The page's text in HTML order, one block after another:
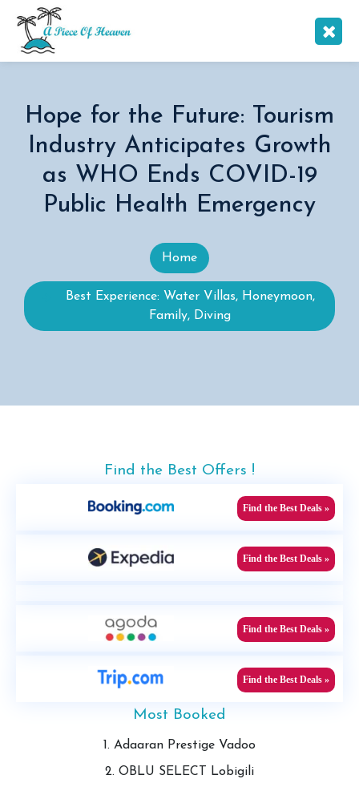
Hope for the Future: Tourism
Industry Anticipates Growth
as WHO Ends COVID-19
Public Health Emergency
Home
Best Experience: Water Villas, Honeymoon,
Family, Diving
Find the Best Offers !
Find the Best Deals »
Find the Best Deals »
Find the Best Deals »
Find the Best Deals »
Most Booked
1. Adaaran Prestige Vadoo
2. OBLU SELECT Lobigili